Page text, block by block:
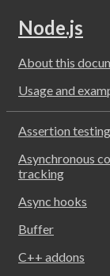
Node.js
About this
Usage and
Assertion testing
Asynchronous
tracking
Async hooks
Buffer
C++ addons